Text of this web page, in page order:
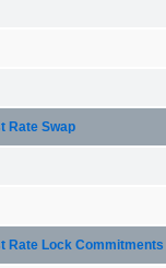
Rate Swap
Rate Lock Commitments